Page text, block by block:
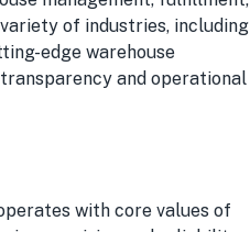
of industries, including
edge warehouse
and operational
with core values of